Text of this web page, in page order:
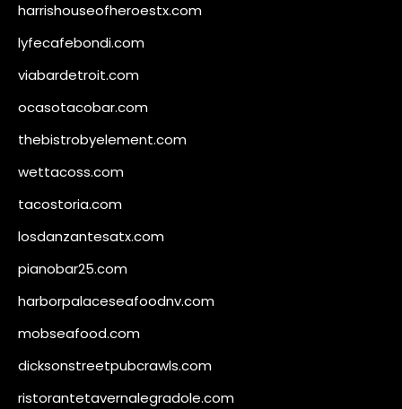
harrishouseofheroestx.com
lyfecafebondi.com
viabardetroit.com
ocasotacobar.com
thebistrobyelement.com
wettacoss.com
tacostoria.com
losdanzantesatx.com
pianobar25.com
harborpalaceseafoodnv.com
mobseafood.com
dicksonstreetpubcrawls.com
ristorantetavernalegradole.com